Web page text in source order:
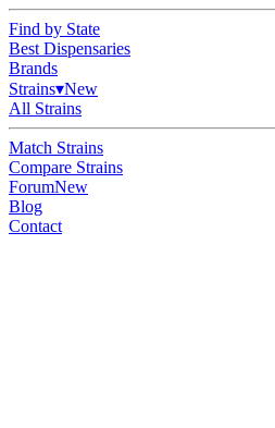
Find by State
Best Dispensaries
Brands
Strains▾New
All Strains
Match Strains
Compare Strains
ForumNew
Blog
Contact